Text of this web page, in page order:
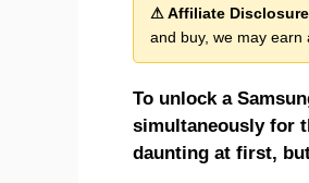
⚠ Affiliate
and buy, we may earn
To unlock a
simultaneously for
daunting at first,